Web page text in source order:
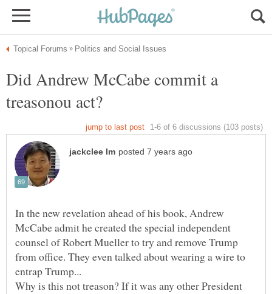
Did Andrew McCabe commit a
treasonou act?
In the new revelation ahead of his book, Andrew
McCabe admit he created the special independent
counsel of Robert Mueller to try and remove Trump
from office. They even talked about wearing a wire to
Why is this not treason? If it was any other President